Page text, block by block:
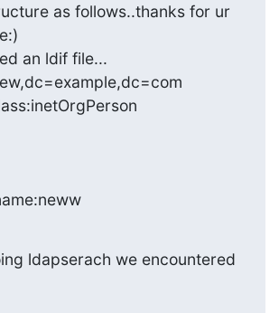
as follows..thanks for ur
ldapserach we encountered